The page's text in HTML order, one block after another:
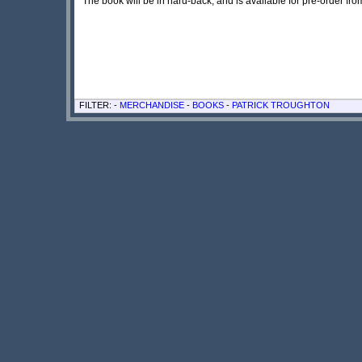
FILTER: - MERCHANDISE - BOOKS - PATRICK TROUGHTON